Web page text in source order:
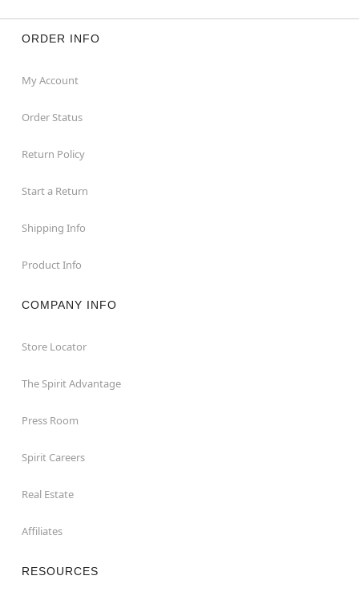
ORDER INFO
My Account
Order Status
Return Policy
Start a Return
Shipping Info
Product Info
COMPANY INFO
Store Locator
The Spirit Advantage
Press Room
Spirit Careers
Real Estate
Affiliates
RESOURCES